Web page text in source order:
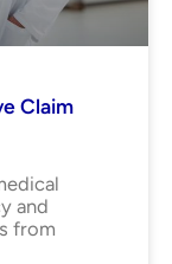
Claim
and
from